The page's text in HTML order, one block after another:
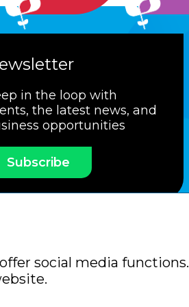
in the loop with
the latest news, and
opportunities
Subscribe
social media functions.